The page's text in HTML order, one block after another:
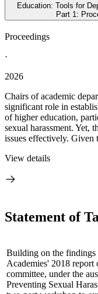
Education: Tools for
Part 1:
Proceedings
·
2026
Chairs of academic
significant role in
of higher education,
sexual harassment. Yet,
issues effectively. Given
View details
Statement of
Building on the findings
Academies' 2018 report
committee, under the
Preventing Sexual